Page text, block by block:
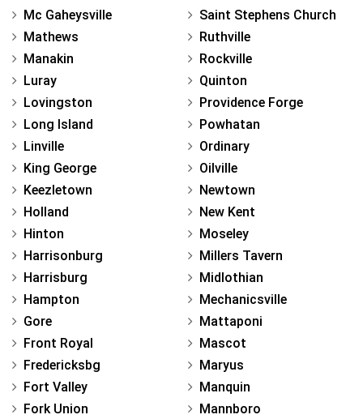
Mc Gaheysville
Mathews
Manakin
Luray
Lovingston
Long Island
Linville
King George
Keezletown
Holland
Hinton
Harrisonburg
Harrisburg
Hampton
Gore
Front Royal
Fredericksbg
Fort Valley
Fork Union
Saint Stephens Church
Ruthville
Rockville
Quinton
Providence Forge
Powhatan
Ordinary
Oilville
Newtown
New Kent
Moseley
Millers Tavern
Midlothian
Mechanicsville
Mattaponi
Mascot
Maryus
Manquin
Mannboro